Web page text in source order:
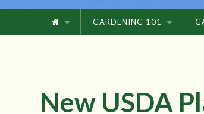
GARDENING 101
New USDA